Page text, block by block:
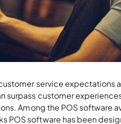
service expectations
surpass customer
Among the POS software
POS software has been